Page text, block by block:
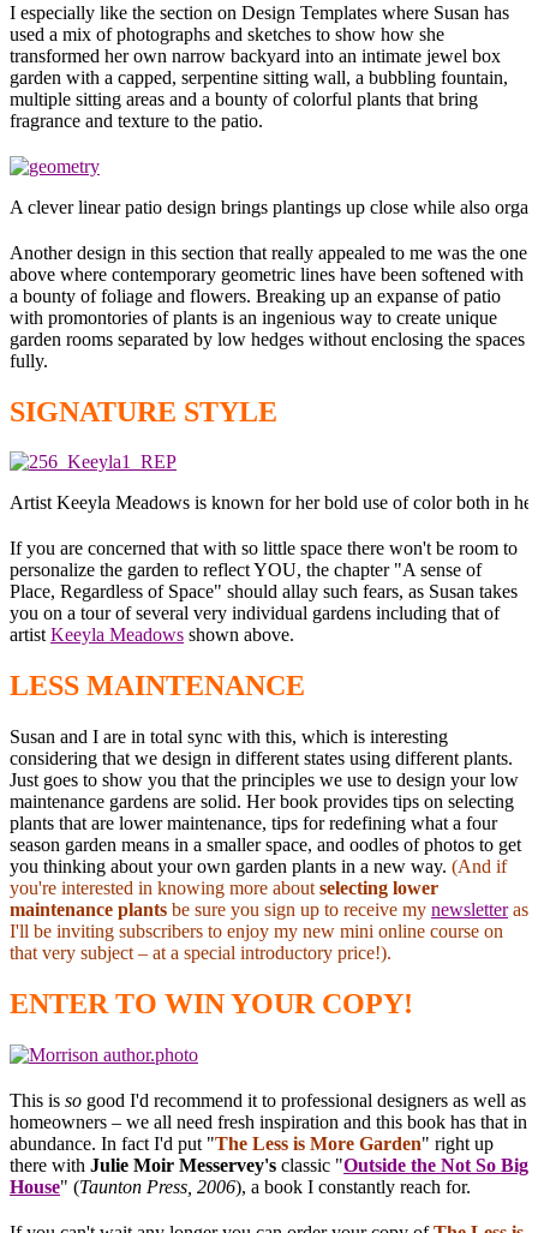
I especially like the section on Design Templates where Susan has
used a mix of photographs and sketches to show how she
transformed her own narrow backyard into an intimate jewel box
garden with a capped, serpentine sitting wall, a bubbling fountain,
multiple sitting areas and a bounty of colorful plants that bring
fragrance and texture to the patio.
A clever linear patio design brings plantings up close while also
Another design in this section that really appealed to me was the one
above where contemporary geometric lines have been softened with
a bounty of foliage and flowers. Breaking up an expanse of patio
with promontories of plants is an ingenious way to create unique
garden rooms separated by low hedges without enclosing the spaces
fully.
SIGNATURE STYLE
Artist Keeyla Meadows is known for her bold use of color both in
If you are concerned that with so little space there won't be room to
personalize the garden to reflect YOU, the chapter "A sense of
Place, Regardless of Space" should allay such fears, as Susan takes
you on a tour of several very individual gardens including that of
artistKeeyla Meadows shown above.
LESS MAINTENANCE
Susan and I are in total sync with this, which is interesting
considering that we design in different states using different plants.
Just goes to show you that the principles we use to design your low
maintenance gardens are solid. Her book provides tips on selecting
plants that are lower maintenance, tips for redefining what a four
season garden means in a smaller space, and oodles of photos to get
you thinking about your own garden plants in a new way. (And if
you're interested in knowing more about selecting lower
maintenance plants be sure you sign up to receive my newsletteras
I'll be inviting subscribers to enjoy my new mini online course on
that very subject – at a special introductory price!).
ENTER TO WIN YOUR COPY!
This is so good I'd recommend it to professional designers as well as
homeowners – we all need fresh inspiration and this book has that in
abundance. In fact I'd put "The Less is More Garden" right up
there with Julie Moir Messervey's classic "Outside the Not So Big
House" (Taunton Press, 2006), a book I constantly reach for.